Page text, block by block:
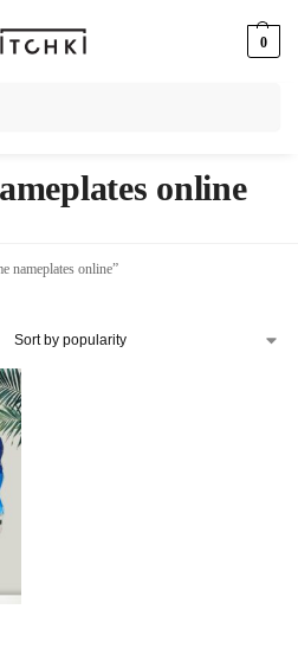
0
+91-9873421685
online
nameplates online”